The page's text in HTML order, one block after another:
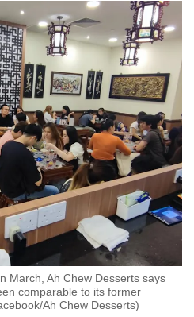
March, Ah Chew Desserts says
comparable to its former
Ah Chew Desserts)